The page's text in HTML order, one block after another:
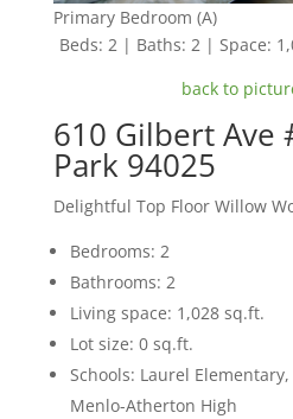
Primary Bedroom (A)
Beds: 2 | Baths: 2 | Space:
back to
610 Gilbert Ave
Park 94025
Delightful Top Floor Willow
Bedrooms: 2
Bathrooms: 2
Living space: 1,028 sq.ft.
Lot size: 0 sq.ft.
Schools: Laurel
Menlo-Atherton High